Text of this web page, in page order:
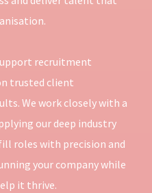
recruitment
trusted client
We work closely with a
our deep industry
roles with precision and
your company while
it thrive.